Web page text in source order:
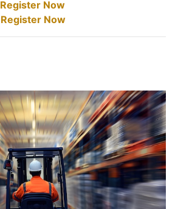
Register Now
Register Now